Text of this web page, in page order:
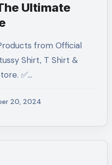
Ultimate
Shirt, T Shirt &
✅…
20, 2024